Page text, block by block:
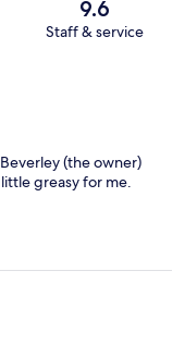
9.6
Staff & service
(the owner)
greasy for me.